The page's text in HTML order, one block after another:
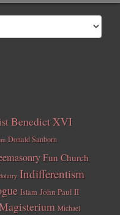
Benedict XVI
Donald Sanborn
Fun Church
Indifferentism
Islam John Paul II
Michael